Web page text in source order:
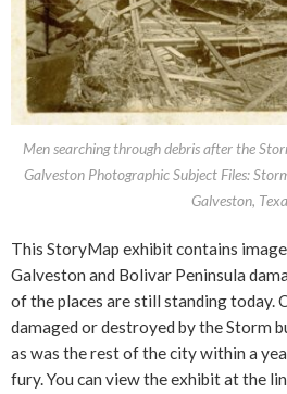
Men searching through debris after the
Galveston Photographic Subject Files:
Galveston,
This StoryMap exhibit contains
Galveston and Bolivar Peninsula
of the places are still standing today.
damaged or destroyed by the Storm
as was the rest of the city within a
fury. You can view the exhibit at the